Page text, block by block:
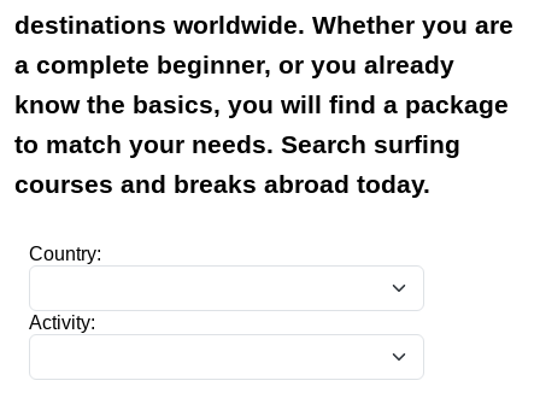
destinations worldwide. Whether you are
a complete beginner, or you already
know the basics, you will find a package
to match your needs. Search surfing
courses and breaks abroad today.
Country:
Activity: